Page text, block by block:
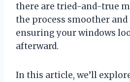
there are tried-and-true
the process smoother
ensuring your windows
afterward.
In this article, we’ll